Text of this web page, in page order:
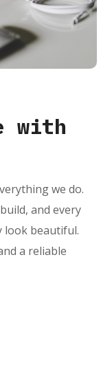
with
we do.
and every
look beautiful.
a reliable